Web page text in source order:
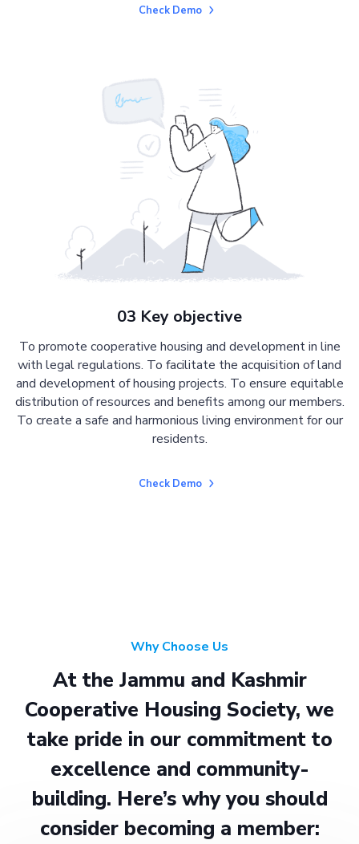
Check Demo
03 Key objective
To promote cooperative housing and development in line
with legal regulations. To facilitate the acquisition of land
and development of housing projects. To ensure equitable
distribution of resources and benefits among our members.
To create a safe and harmonious living environment for our
residents.
Check Demo
Why Choose Us
At the Jammu and Kashmir
Cooperative Housing Society, we
take pride in our commitment to
excellence and community-
building. Here’s why you should
consider becoming a member: